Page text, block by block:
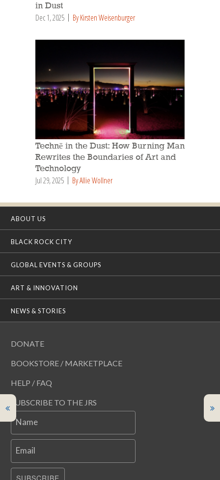
in Dust
Dec 1, 2025 By Kirsten Weisenburger
Technē in the Dust: How Burning Man
Rewrites the Boundaries of Art and
Technology
Jul 29, 2025 By Allie Wollner
ABOUT US
BLACK ROCK CITY
GLOBAL EVENTS & GROUPS
ART & INNOVATION
NEWS & STORIES
DONATE
BOOKSTORE / MARKETPLACE
HELP / FAQ
SUBSCRIBE TO THE JRS
Name
Email